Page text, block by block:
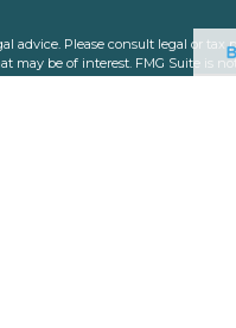
Please consult legal or tax
may be of interest. FMG Suite is